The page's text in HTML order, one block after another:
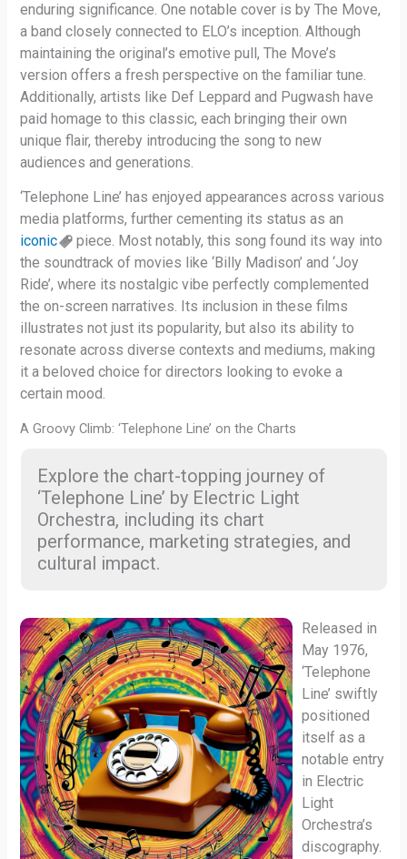
enduring significance. One notable cover is by The Move,
a band closely connected to ELO’s inception. Although
maintaining the original’s emotive pull, The Move’s
version offers a fresh perspective on the familiar tune.
Additionally, artists like Def Leppard and Pugwash have
paid homage to this classic, each bringing their own
unique flair, thereby introducing the song to new
audiences and generations.
‘Telephone Line’ has enjoyed appearances across various
media platforms, further cementing its status as an
iconic
piece. Most notably, this song found its way into
the soundtrack of movies like ‘Billy Madison’ and ‘Joy
Ride’, where its nostalgic vibe perfectly complemented
the on-screen narratives. Its inclusion in these films
illustrates not just its popularity, but also its ability to
resonate across diverse contexts and mediums, making
it a beloved choice for directors looking to evoke a
certain mood.
A Groovy Climb: ‘Telephone Line’ on the Charts
Explore the chart-topping journey of
‘Telephone Line’ by Electric Light
Orchestra, including its chart
performance, marketing strategies, and
cultural impact.
Released in
May 1976,
‘Telephone
Line’ swiftly
positioned
itself as a
notable entry
in Electric
Light
Orchestra’s
discography.